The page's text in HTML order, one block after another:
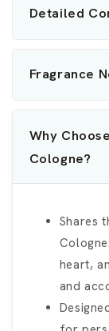
Detailed
Fragrance
Why
Cologne?
Shares
heart,
and